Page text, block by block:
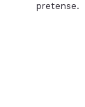
pretense.